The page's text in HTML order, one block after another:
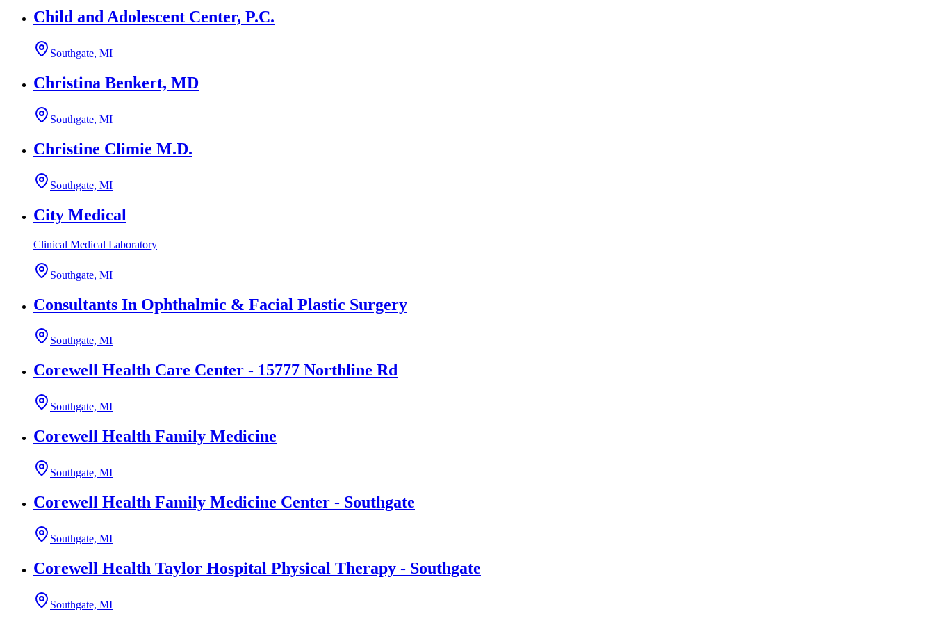
Child and Adolescent Center, P.C.
Southgate, MI
Christina Benkert, MD
Southgate, MI
Christine Climie M.D.
Southgate, MI
City Medical
Clinical Medical Laboratory
Southgate, MI
Consultants In Ophthalmic & Facial Plastic Surgery
Southgate, MI
Corewell Health Care Center - 15777 Northline Rd
Southgate, MI
Corewell Health Family Medicine
Southgate, MI
Corewell Health Family Medicine Center - Southgate
Southgate, MI
Corewell Health Taylor Hospital Physical Therapy - Southgate
Southgate, MI